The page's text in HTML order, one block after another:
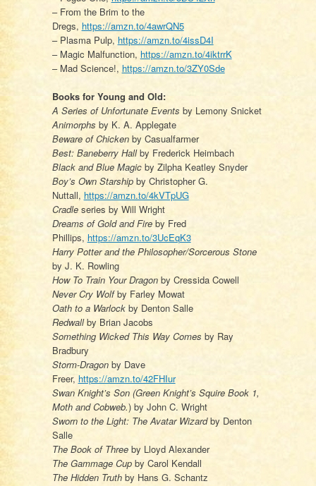
– From the Brim to the
Dregs, https://amzn.to/4awrQN5
– Plasma Pulp, https://amzn.to/4issD4I
– Magic Malfunction, https://amzn.to/4iktrrK
– Mad Science!, https://amzn.to/3ZY0Sde
Books for Young and Old:
A Series of Unfortunate Events by Lemony Snicket
Animorphs by K. A. Applegate
Beware of Chicken by Casualfarmer
Best: Baneberry Hallby Frederick Heimbach
Black and Blue Magicby Zilpha Keatley Snyder
Boy’s Own Starshipby Christopher G.
Nuttall, https://amzn.to/4kVTpUG
Cradleseries by Will Wright
Dreams of Gold and Fireby Fred
Phillips, https://amzn.to/3UcEqK3
Harry Potter and the Philosopher/Sorcerous Stone
by J. K. Rowling
How To Train Your Dragon by Cressida Cowell
Never Cry Wolfby Farley Mowat
Oath to a Warlockby Denton Salle
Redwallby Brian Jacobs
Something Wicked This Way Comes by Ray
Bradbury
Storm-Dragonby Dave
Freer, https://amzn.to/42FHIur
Swan Knight’s Son (Green Knight’s Squire Book 1,
Moth and Cobweb.) by John C. Wright
Sworn to the Light: The Avatar Wizardby Denton
Salle
The Book of Threeby Lloyd Alexander
The Gammage Cup by Carol Kendall
The Hidden Truthby Hans G. Schantz